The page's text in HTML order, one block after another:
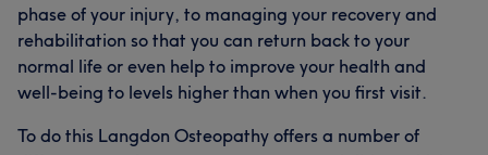
phase of your injury, to managing your recovery and
rehabilitation so that you can return back to your
normal life or even help to improve your health and
well-being to levels higher than when you first visit.
To do this Langdon Osteopathy offers a number of